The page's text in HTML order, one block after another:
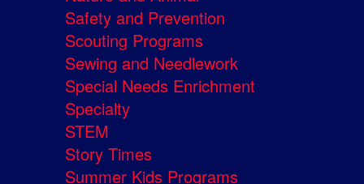
Safety and Prevention
Scouting Programs
Sewing and Needlework
Special Needs Enrichment
Specialty
STEM
Story Times
Summer Kids Programs